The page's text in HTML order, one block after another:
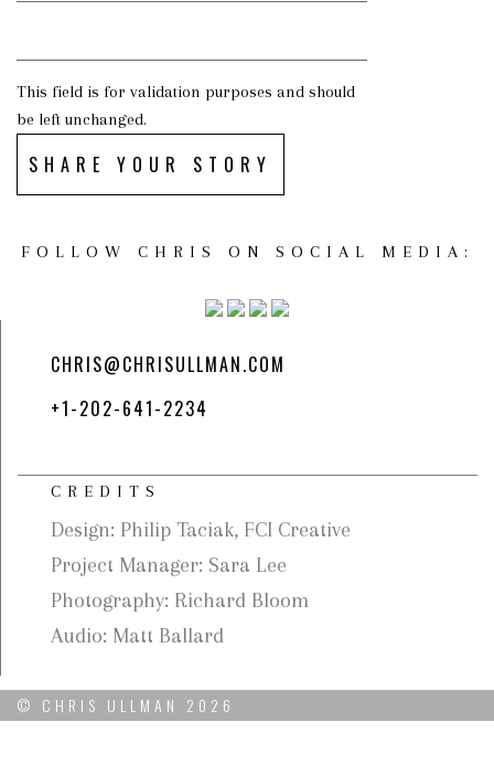
This field is for validation purposes and should
be left unchanged.
SHARE YOUR STORY
FOLLOW CHRIS ON SOCIAL MEDIA:
CHRIS@CHRISULLMAN.COM
+1-202-641-2234
CREDITS
Design: Philip Taciak, FCI Creative
Project Manager: Sara Lee
Photography: Richard Bloom
Audio: Matt Ballard
© CHRIS ULLMAN 2026